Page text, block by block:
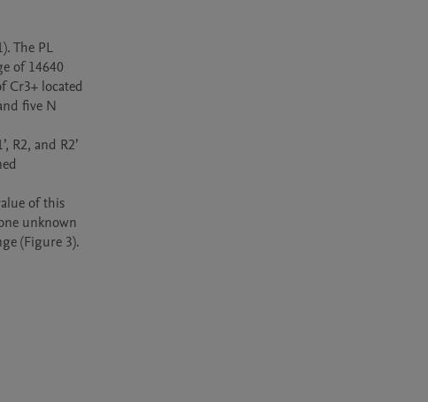
The PL
of 14640
Cr3+ located
five N
R2, and R2’
of this
unknown